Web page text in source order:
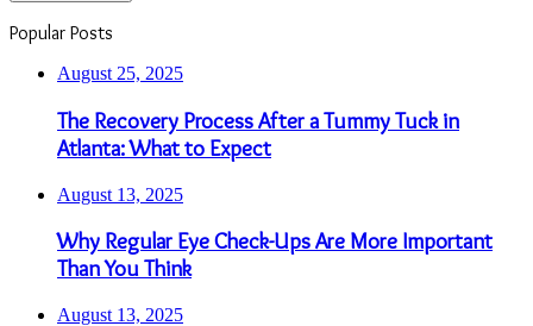
Popular Posts
August 25, 2025
The Recovery Process After a Tummy Tuck in
Atlanta: What to Expect
August 13, 2025
Why Regular Eye Check-Ups Are More Important
Than You Think
August 13, 2025